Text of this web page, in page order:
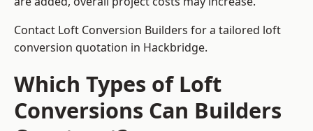
Contact Loft Conversion Builders for a tailored loft
conversion quotation in Hackbridge.
Which Types of Loft
Conversions Can Builders